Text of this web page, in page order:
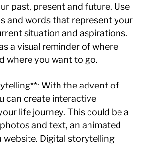
past, present and future. Use
and words that represent your
situation and aspirations.
a visual reminder of where
where you want to go.
With the advent of
can create interactive
life journey. This could be a
and text, an animated
website. Digital storytelling